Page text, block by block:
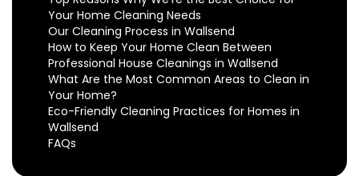
Your Home Cleaning Needs
Our Cleaning Process in Wallsend
How to Keep Your Home Clean Between
Professional House Cleanings in Wallsend
What Are the Most Common Areas to Clean in
Your Home?
Eco-Friendly Cleaning Practices for Homes in
Wallsend
FAQs